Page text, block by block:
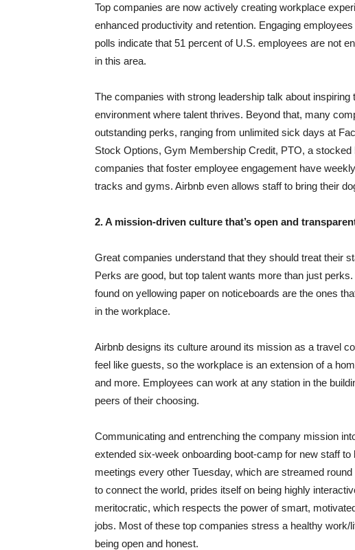
Top companies are now actively creating workplace
enhanced productivity and retention. Engaging
polls indicate that 51 percent of U.S. employees are not
in this area.
The companies with strong leadership talk about
environment where talent thrives. Beyond that, many
outstanding perks, ranging from unlimited sick days at
Stock Options, Gym Membership Credit, PTO, a stocked
companies that foster employee engagement have
tracks and gyms. Airbnb even allows staff to bring their
2. A mission-driven culture that’s open and
Great companies understand that they should treat their
Perks are good, but top talent wants more than just
found on yellowing paper on noticeboards are the ones
in the workplace.
Airbnb designs its culture around its mission as a travel
feel like guests, so the workplace is an extension of a
and more. Employees can work at any station in the
peers of their choosing.
Communicating and entrenching the company mission
extended six-week onboarding boot-camp for new staff
meetings every other Tuesday, which are streamed
to connect the world, prides itself on being highly
meritocratic, which respects the power of smart,
jobs. Most of these top companies stress a healthy
being open and honest.